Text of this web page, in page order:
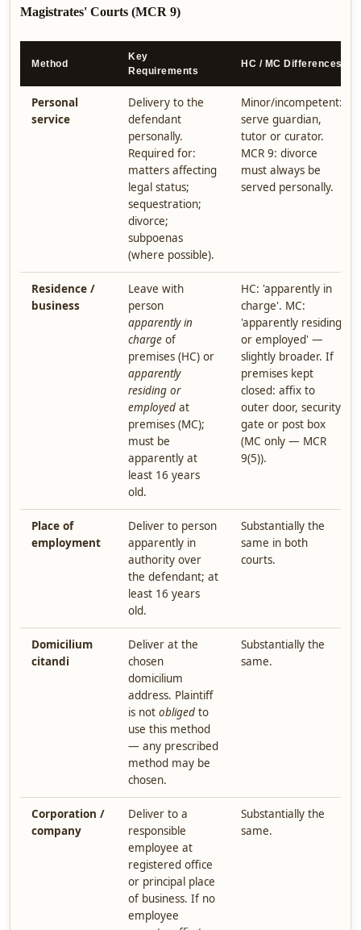
Magistrates' Courts (MCR 9)
Method
Key
Requirements
HC / MC Differences
Personal
service
Delivery to the
defendant
personally.
Required for:
matters affecting
legal status;
sequestration;
divorce;
subpoenas
(where possible).
Minor/incompetent:
serve guardian,
tutor or curator.
MCR 9: divorce
must always be
served personally.
Residence /
business
Leave with
person
apparently in
charge of
premises (HC) or
apparently
residing or
employed at
premises (MC);
must be
apparently at
least 16 years
old.
HC: 'apparently in
charge'. MC:
'apparently residing
or employed' —
slightly broader. If
premises kept
closed: affix to
outer door, security
gate or post box
(MC only — MCR
9(5)).
Place of
employment
Deliver to person
apparently in
authority over
the defendant; at
least 16 years
old.
Substantially the
same in both
courts.
Domicilium
citandi
Deliver at the
chosen
domicilium
address. Plaintiff
is not obliged to
use this method
— any prescribed
method may be
chosen.
Substantially the
same.
Corporation /
company
Deliver to a
responsible
employee at
registered office
or principal place
of business. If no
employee
Substantially the
same.